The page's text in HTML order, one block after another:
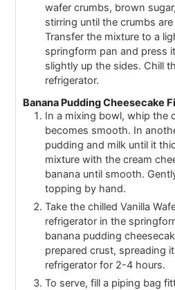
wafer crumbs, brown
stirring until the crumbs
Transfer the mixture to a
springform pan and press
slightly up the sides. Chill
refrigerator.
Banana Pudding Cheesecake
In a mixing bowl, whip the
becomes smooth. In
pudding and milk until it
mixture with the cream
banana until smooth.
topping by hand.
Take the chilled Vanilla
refrigerator in the
banana pudding
prepared crust, spreading
refrigerator for 2-4 hours.
To serve, fill a piping bag